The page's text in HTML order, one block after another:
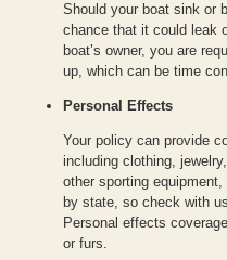
Should your boat sink or
chance that it could leak
boat’s owner, you are
up, which can be time
Personal Effects
Your policy can provide
including clothing,
other sporting
by state, so check with
Personal effects
or furs.